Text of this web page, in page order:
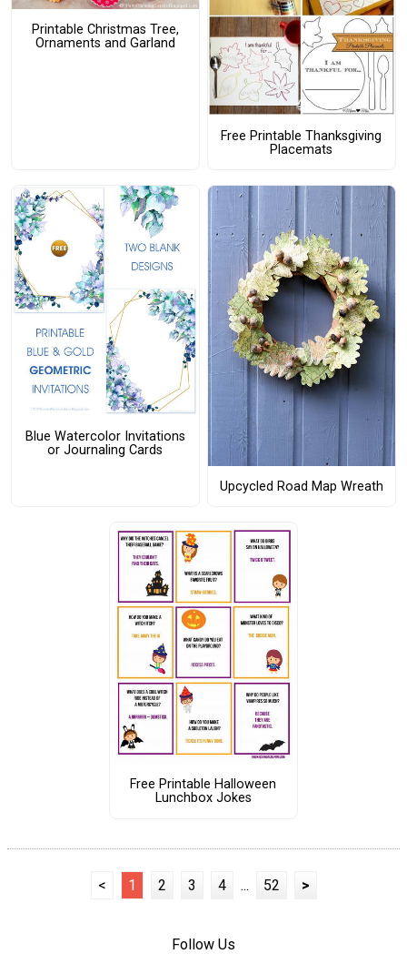
Printable Christmas Tree,
Ornaments and Garland
Free Printable Thanksgiving
Placemats
Blue Watercolor Invitations
or Journaling Cards
Upcycled Road Map Wreath
Free Printable Halloween
Lunchbox Jokes
< 1 2 3 4 ... 52 >
Follow Us